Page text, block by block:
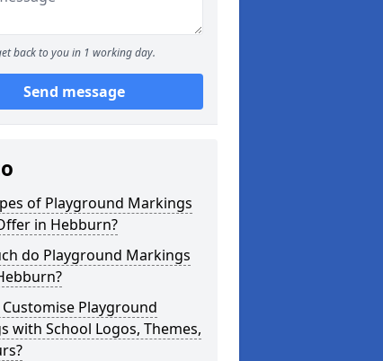
back to you in 1 working day.
Send message
of Playground Markings
in Hebburn?
do Playground Markings
Customise Playground
with School Logos, Themes,